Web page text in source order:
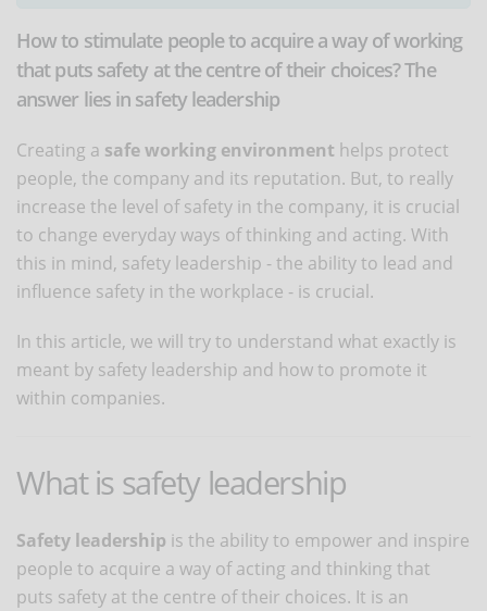
How to stimulate people to acquire a way of working
that puts safety at the centre of their choices? The
answer lies in safety leadership
Creating a safe working environment helps protect
people, the company and its reputation. But, to really
increase the level of safety in the company, it is crucial
to change everyday ways of thinking and acting. With
this in mind, safety leadership - the ability to lead and
influence safety in the workplace - is crucial.
In this article, we will try to understand what exactly is
meant by safety leadership and how to promote it
within companies.
What is safety leadership
Safety leadership is the ability to empower and inspire
people to acquire a way of acting and thinking that
puts safety at the centre of their choices. It is an